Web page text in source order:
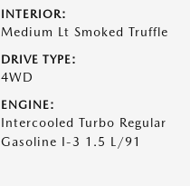
INTERIOR:
Medium Lt Smoked Truffle
DRIVE TYPE:
4WD
ENGINE:
Intercooled Turbo Regular
Gasoline I-3 1.5 L/91